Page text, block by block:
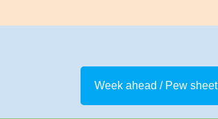
Week ahead / Pew sheet